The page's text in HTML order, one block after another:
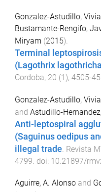
Gonzalez-Astudillo,
Bustamante-Rengifo,
Miryam (2015).
Terminal
(Lagothrix
Cordoba, 20 (1), 4505-
Gonzalez-Astudillo,
and Astudillo-
Anti-leptospiral
(Saguinus oedipus
illegal trade Revista
4799 . doi: 10.21897/
Aguirre, A. Alonso and